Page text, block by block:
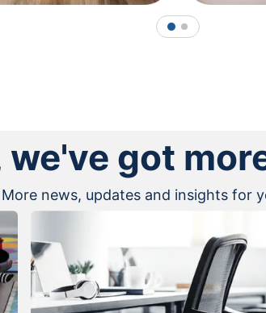
1 2
we've got
More news, updates and insights for